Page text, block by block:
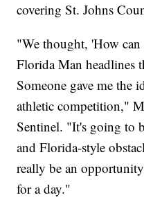
covering St. Johns
"We thought, 'How
Florida Man headlines
Someone gave me the
athletic competition,"
Sentinel. "It's going to
and Florida-style
really be an
for a day."